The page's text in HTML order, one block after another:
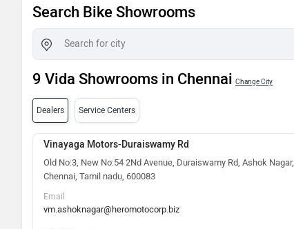
Search Bike Showrooms
9 Vida Showrooms in Chennai Change City
Dealers Service Centers
Vinayaga Motors-Duraiswamy Rd
Old No:3, New No:54 2Nd Avenue, Duraiswamy Rd, Ashok Nagar,
Chennai, Tamil nadu, 600083
Email
vm.ashoknagar@heromotocorp.biz